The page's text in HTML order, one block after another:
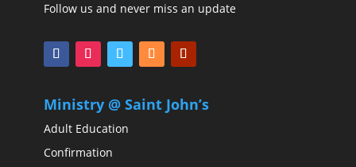
Follow us and never miss an update
Ministry @ Saint John’s
Adult Education
Confirmation